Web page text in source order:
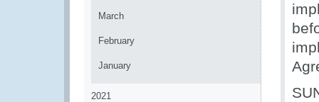
March
February
January
2021